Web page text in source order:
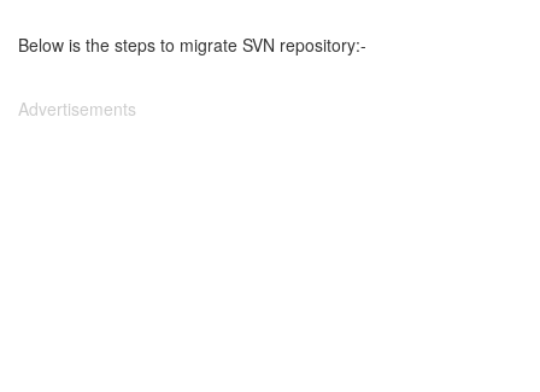
Below is the steps to migrate SVN repository:-
Advertisements